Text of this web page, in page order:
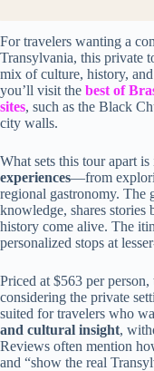
For travelers wanting a
Transylvania, this private
mix of culture, history,
you’ll visit the best of
sites, such as the Black
city walls.
What sets this tour apart
experiences—from
regional gastronomy. The
knowledge, shares stories
history come alive. The
personalized stops at
Priced at $563 per
considering the private
suited for travelers who
and cultural insight,
Reviews often mention
and “show the real